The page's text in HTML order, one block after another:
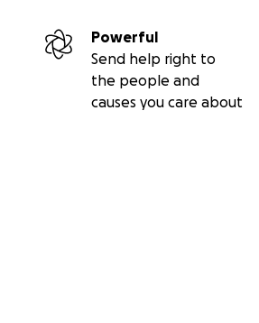
Powerful
Send help right to
the people and
causes you care about